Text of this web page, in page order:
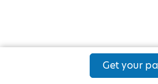
Get your